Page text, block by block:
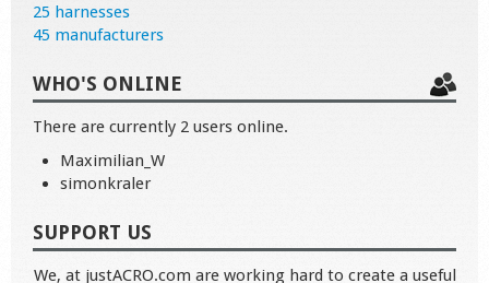
25 harnesses
45 manufacturers
WHO'S ONLINE
There are currently 2 users online.
Maximilian_W
simonkraler
SUPPORT US
We, at justACRO.com are working hard to create a useful